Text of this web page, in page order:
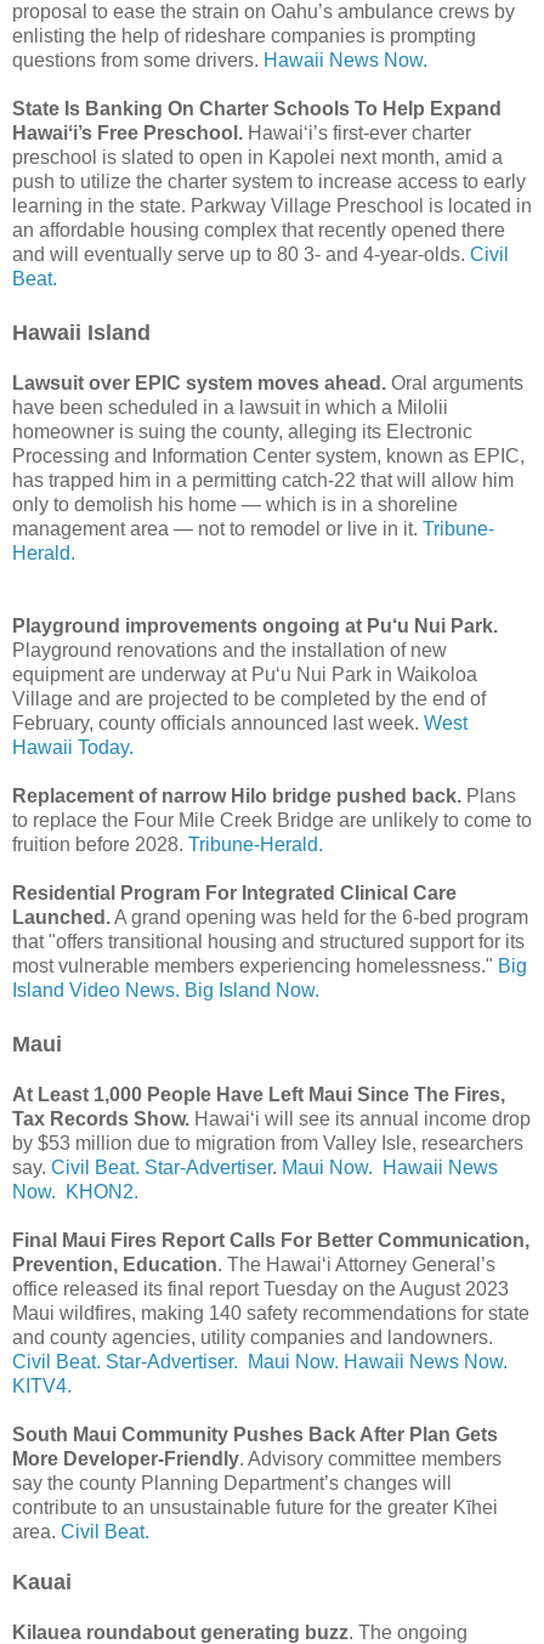
proposal to ease the strain on Oahu’s ambulance crews by
enlisting the help of rideshare companies is prompting
questions from some drivers. Hawaii News Now.
State Is Banking On Charter Schools To Help Expand
Hawaiʻi’s Free Preschool. Hawaiʻi’s first-ever charter
preschool is slated to open in Kapolei next month, amid a
push to utilize the charter system to increase access to early
learning in the state. Parkway Village Preschool is located in
an affordable housing complex that recently opened there
and will eventually serve up to 80 3- and 4-year-olds. Civil
Beat.
Hawaii Island
Lawsuit over EPIC system moves ahead. Oral arguments
have been scheduled in a lawsuit in which a Milolii
homeowner is suing the county, alleging its Electronic
Processing and Information Center system, known as EPIC,
has trapped him in a permitting catch-22 that will allow him
only to demolish his home — which is in a shoreline
management area — not to remodel or live in it. Tribune-
Herald.
Playground improvements ongoing at Pu‘u Nui Park.
Playground renovations and the installation of new
equipment are underway at Pu‘u Nui Park in Waikoloa
Village and are projected to be completed by the end of
February, county officials announced last week. West
Hawaii Today.
Replacement of narrow Hilo bridge pushed back. Plans
to replace the Four Mile Creek Bridge are unlikely to come to
fruition before 2028. Tribune-Herald.
Residential Program For Integrated Clinical Care
Launched.A grand opening was held for the 6-bed program
that "offers transitional housing and structured support for its
most vulnerable members experiencing homelessness." Big
Island Video News. Big Island Now.
Maui
At Least 1,000 People Have Left Maui Since The Fires,
Tax Records Show. Hawaiʻi will see its annual income drop
by $53 million due to migration from Valley Isle, researchers
say. Civil Beat. Star-Advertiser. Maui Now.
Hawaii News
Now.
KHON2.
Final Maui Fires Report Calls For Better Communication,
Prevention, Education. The Hawaiʻi Attorney General’s
office released its final report Tuesday on the August 2023
Maui wildfires, making 140 safety recommendations for state
and county agencies, utility companies and landowners.
Civil Beat. Star-Advertiser. Maui Now. Hawaii News Now.
KITV4.
South Maui Community Pushes Back After Plan Gets
More Developer-Friendly. Advisory committee members
say the county Planning Department’s changes will
contribute to an unsustainable future for the greater Kīhei
area. Civil Beat.
Kauai
Kilauea roundabout generating buzz. The ongoing